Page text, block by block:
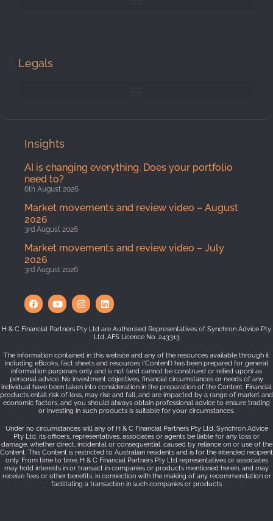
Legals
Insights
AI is changing everything. Does your portfolio
need to?
6th August 2026
Market movements and review video – August
2026
3rd August 2026
Market movements and review video – July
2026
3rd August 2026
H & C Financial Partners Pty Ltd are Authorised Representatives of Synchron Advice Pty
Ltd, AFS Licence No. 243313
The information contained in this website and any of the resources available through it
including eBooks, fact sheets and resources (‘Content’) has been prepared for general
information purposes only and is not (and cannot be construed or relied upon) as
personal advice. No investment objectives, financial circumstances or needs of any
individual have been taken into consideration in the preparation of the Content. Financial
products entail risk of loss, may rise and fall, and are impacted by a range of market and
economic factors, and you should always obtain professional advice to ensure trading
or investing in such products is suitable for your circumstances.
Under no circumstances will any of H & C Financial Partners Pty Ltd, Synchron Advice
Pty Ltd, its officers, representatives, associates or agents be liable for any loss or
damage, whether direct, incidental or consequential, caused by reliance on or use of the
Content. This Content is restricted to Australian residents and is for the intended recipient
only. From time to time, H & C Financial Partners Pty Ltd representatives or associates
may hold interests in or transact in companies or products mentioned herein, and may
receive fees or other benefits, in connection with the making of any recommendation or
facilitating a transaction in such companies or products